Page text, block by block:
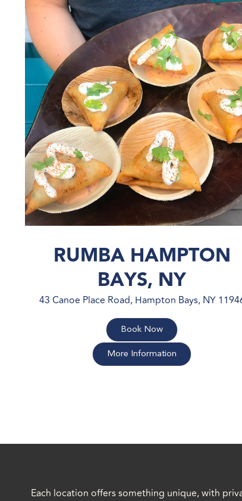
RUMBA HAMPTON
BAYS, NY
43 Canoe Place Road, Hampton Bays, NY
Book Now
More Information
Each location offers something unique, with